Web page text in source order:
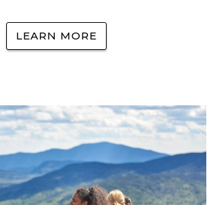
LEARN MORE